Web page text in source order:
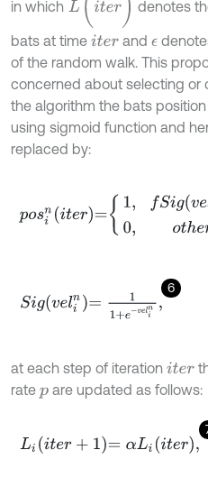
in which denotes
bats at time iter and ϵ
of the random walk. This
concerned about selecting or
the algorithm the bats
using sigmoid function and
replaced by:
gv e i > σ,0,othe
6
Sigvelin=11+e velin,
at each step of iteration iter
rate pare updated as follows:
Liit er+1=αLii te r,